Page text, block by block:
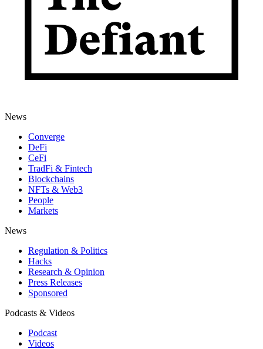
News
Converge
DeFi
CeFi
TradFi & Fintech
Blockchains
NFTs & Web3
People
Markets
News
Regulation & Politics
Hacks
Research & Opinion
Press Releases
Sponsored
Podcasts & Videos
Podcast
Videos